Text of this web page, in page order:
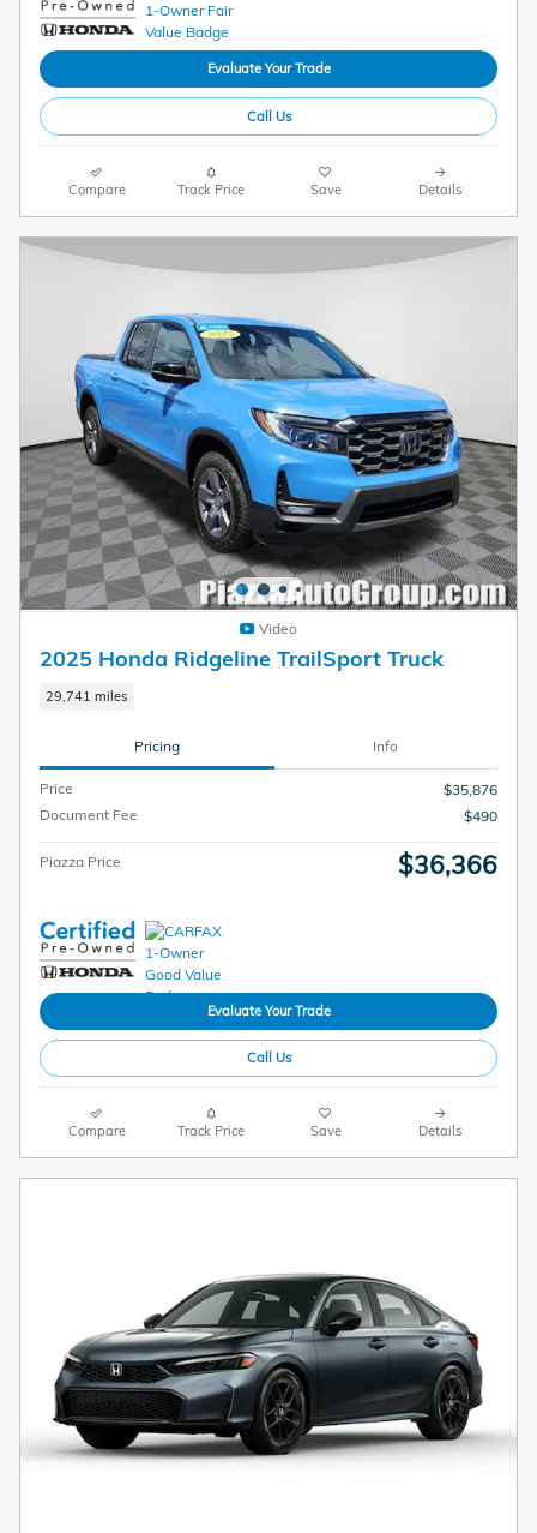
Evaluate Your Trade
Call Us
Compare Track Price Save Details
Video
2025 Honda Ridgeline TrailSport Truck
29,741 miles
Pricing Info
Price
$35,876
Document Fee
$490
Piazza Price $36,366
Evaluate Your Trade
Call Us
Compare Track Price Save Details